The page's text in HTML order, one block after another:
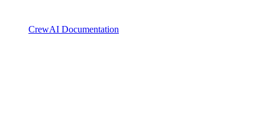
CrewAI Documentation